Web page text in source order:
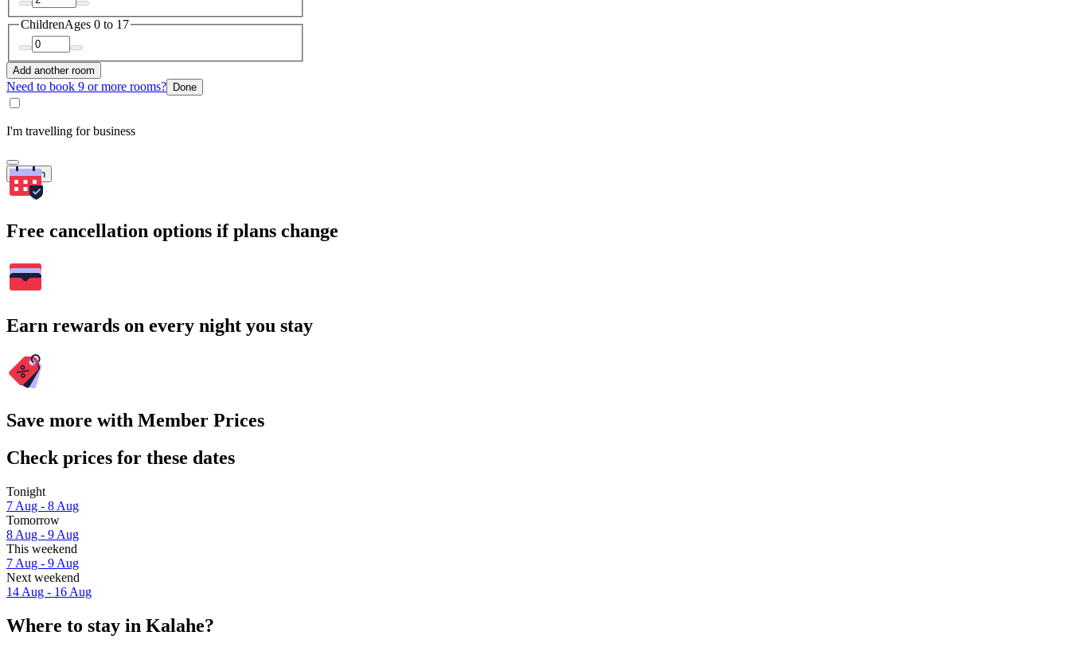
ChildrenAges 0 to 17
Add another room
Need to book 9 or more rooms? Done
I'm travelling for business
Search
Free cancellation options if plans change
Earn rewards on every night you stay
Save more with Member Prices
Check prices for these dates
Tonight
7 Aug - 8 Aug
Tomorrow
8 Aug - 9 Aug
This weekend
7 Aug - 9 Aug
Next weekend
14 Aug - 16 Aug
Where to stay in Kalahe?